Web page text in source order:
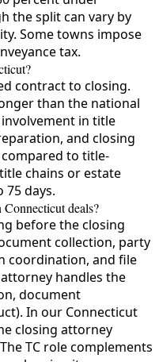
the split can vary by
Some towns impose
tax.
contract to closing.
than the national
in title
and closing
to title-
chains or estate
75 days.
deals?
before the closing
collection, party
coordination, and file
handles the
document
In our Connecticut
closing attorney
TC role complements